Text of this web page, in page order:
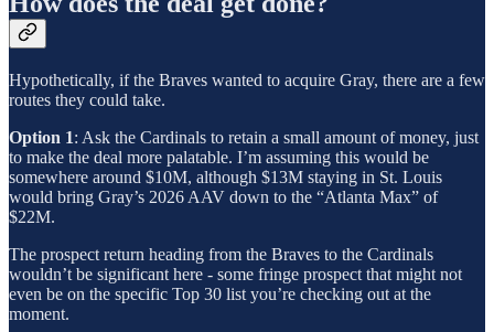
Hypothetically, if the Braves wanted to acquire Gray, there are a few
routes they could take.
Option 1: Ask the Cardinals to retain a small amount of money, just
to make the deal more palatable. I’m assuming this would be
somewhere around $10M, although $13M staying in St. Louis
would bring Gray’s 2026 AAV down to the “Atlanta Max” of
$22M.
The prospect return heading from the Braves to the Cardinals
wouldn’t be significant here - some fringe prospect that might not
even be on the specific Top 30 list you’re checking out at the
moment.